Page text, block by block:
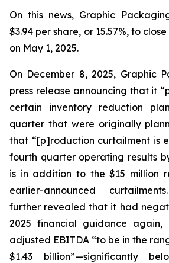
On this news, Graphic
$3.94 per share, or 15.57%, to
on May 1, 2025.
On December 8, 2025, Graphic
press release announcing that it
certain inventory reduction
quarter that were originally
that “[p]roduction curtailment is
fourth quarter operating results
is in addition to the $15 million
earlier-announced
further revealed that it had
2025 financial guidance again,
adjusted EBITDA “to be in the
$1.43 billion”—significantly